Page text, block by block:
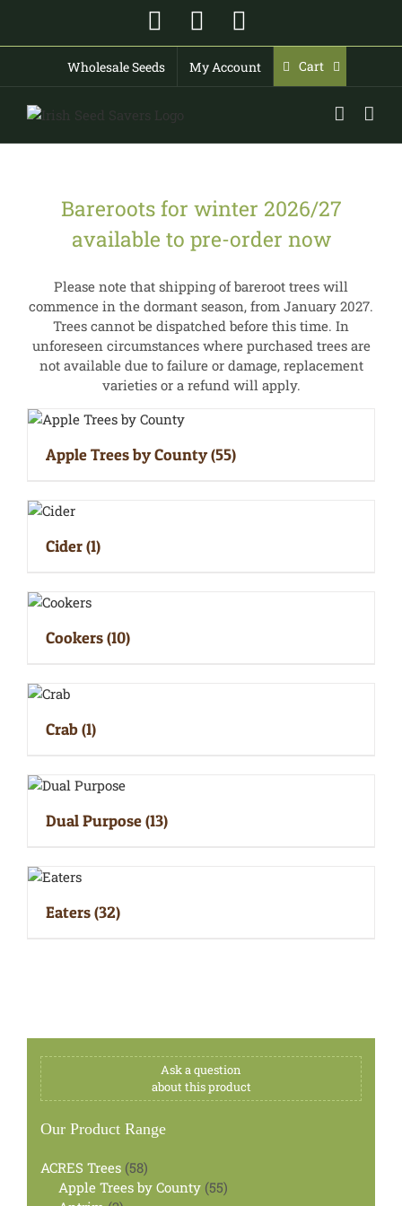
content
FacebookInstagram
Wholesale Seeds My Account Cart
Bareroots for winter 2026/27
available to pre-order now
Please note that shipping of bareroot trees will
commence in the dormant season, from January 2027.
Trees cannot be dispatched before this time. In
unforeseen circumstances where purchased trees are
not available due to failure or damage, replacement
varieties or a refund will apply.
Apple Trees by County(55)
Cider(1)
Cookers(10)
Crab(1)
Dual Purpose(13)
Eaters(32)
Ask a question
about this product
Our Product Range
ACRES Trees 5858
products
Apple Trees by County 5555